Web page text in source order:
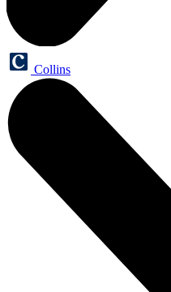
Collins